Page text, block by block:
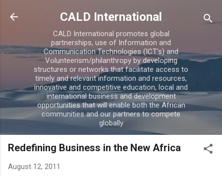
Skip to main content
CALD International
CALD International promotes global
partnerships, use of Information and
Communication Technologies (ICT's) and
Volunteerism/philanthropy by developing
structures or networks that facilitate access to
timely and relevant information and resources,
innovative and competitive education, local and
international business and development
opportunities that will enable both the African
communities and our partners to compete
globally
Redefining Business in the New Africa
August 12, 2011